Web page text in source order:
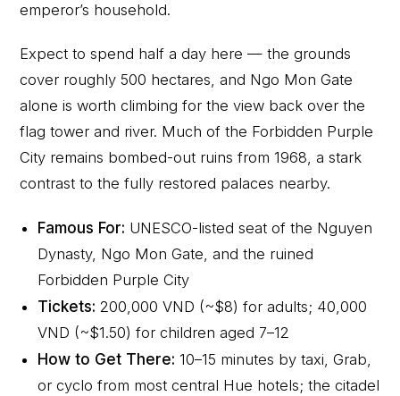
emperor’s household.
Expect to spend half a day here — the grounds
cover roughly 500 hectares, and Ngo Mon Gate
alone is worth climbing for the view back over the
flag tower and river. Much of the Forbidden Purple
City remains bombed-out ruins from 1968, a stark
contrast to the fully restored palaces nearby.
Famous For: UNESCO-listed seat of the Nguyen
Dynasty, Ngo Mon Gate, and the ruined
Forbidden Purple City
Tickets: 200,000 VND (~$8) for adults; 40,000
VND (~$1.50) for children aged 7–12
How to Get There: 10–15 minutes by taxi, Grab,
or cyclo from most central Hue hotels; the citadel